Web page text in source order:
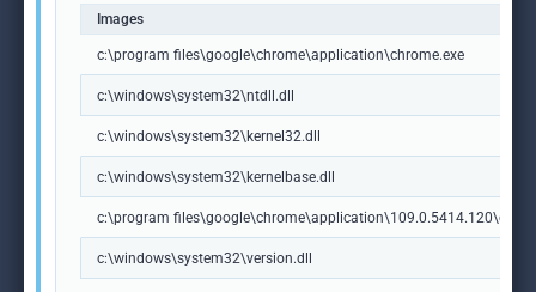
Images
c:\program files\google\chrome\application\chrome.exe
c:\windows\system32\ntdll.dll
c:\windows\system32\kernel32.dll
c:\windows\system32\kernelbase.dll
c:\program
c:\windows\system32\version.dll